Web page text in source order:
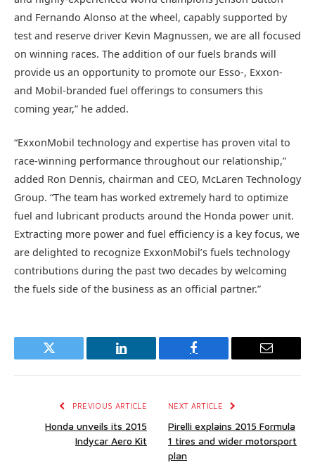
and Fernando Alonso at the wheel, capably supported by
test and reserve driver Kevin Magnussen, we are all focused
on winning races. The addition of our fuels brands will
provide us an opportunity to promote our Esso-, Exxon-
and Mobil-branded fuel offerings to consumers this
coming year,” he added.
“ExxonMobil technology and expertise has proven vital to
race-winning performance throughout our relationship,”
added Ron Dennis, chairman and CEO, McLaren Technology
Group. “The team has worked extremely hard to optimize
fuel and lubricant products around the Honda power unit.
Extracting more power and fuel efficiency is a key focus, we
are delighted to recognize ExxonMobil’s fuels technology
contributions during the past two decades by welcoming
the fuels side of the business as an official partner.”
Twitter LinkedIn Facebook Email
PREVIOUS ARTICLE
Honda unveils its 2015
Indycar Aero Kit
NEXT ARTICLE
Pirelli explains 2015 Formula
1 tires and wider motorsport
plan